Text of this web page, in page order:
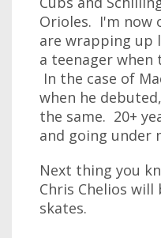
Orioles. I'm now
are wrapping up
a teenager when
In the case of
when he
the same. 20+
and going under
Next thing you
Chris Chelios
skates.